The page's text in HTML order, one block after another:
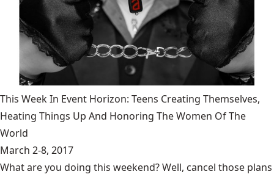
This Week In Event Horizon: Teens Creating Themselves,
Heating Things Up And Honoring The Women Of The
World
March 2-8, 2017
What are you doing this weekend? Well, cancel those plans